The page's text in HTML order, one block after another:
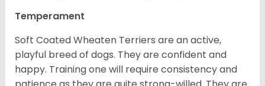
Temperament
Soft Coated Wheaten Terriers are an active,
playful breed of dogs. They are confident and
happy. Training one will require consistency and